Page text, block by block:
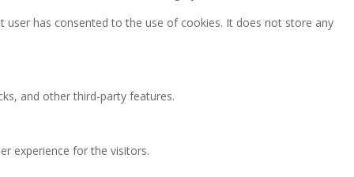
user has consented to the use of cookies. It does not store any
and other third-party features.
experience for the visitors.